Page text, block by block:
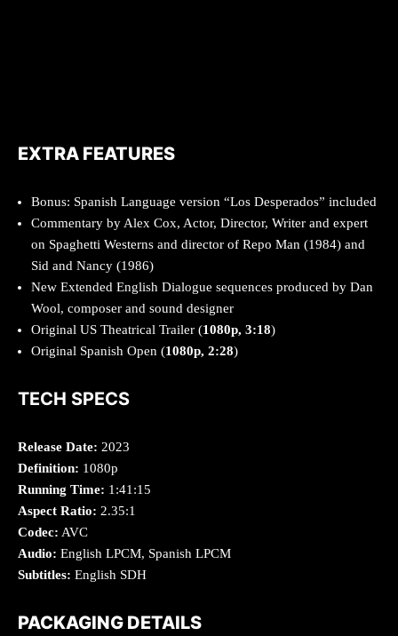
EXTRA FEATURES
Bonus: Spanish Language version “Los Desperados” included
Commentary by Alex Cox, Actor, Director, Writer and expert
on Spaghetti Westerns and director of Repo Man (1984) and
Sid and Nancy (1986)
New Extended English Dialogue sequences produced by Dan
Wool, composer and sound designer
Original US Theatrical Trailer (1080p, 3:18)
Original Spanish Open (1080p, 2:28)
TECH SPECS
Release Date: 2023
Definition: 1080p
Running Time: 1:41:15
Aspect Ratio: 2.35:1
Codec: AVC
Audio: English LPCM, Spanish LPCM
Subtitles: English SDH
PACKAGING DETAILS